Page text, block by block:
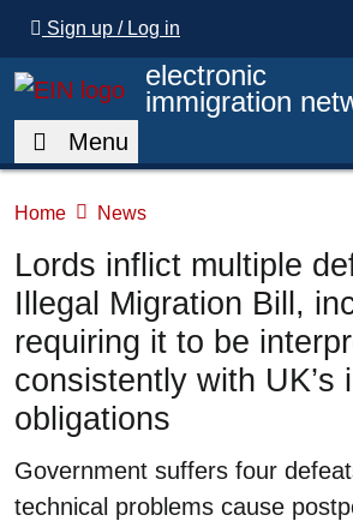
Sign up / Log in
electronic
immigration
Menu
Home News
Lords inflict multiple
Illegal Migration Bill,
requiring it to be
consistently with UK’s
obligations
Summary
Government suffers four
technical problems cause